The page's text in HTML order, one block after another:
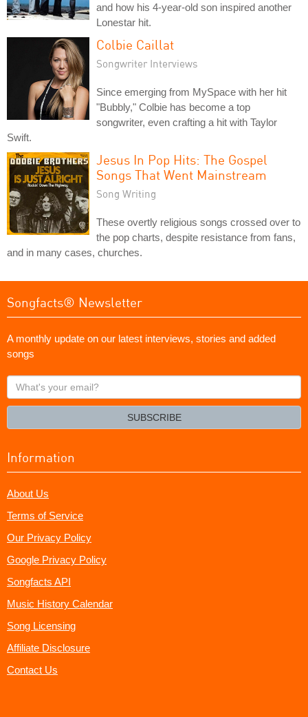
and how his 4-year-old son inspired another
Lonestar hit.
Colbie Caillat
Songwriter Interviews
Since emerging from MySpace with her hit
"Bubbly," Colbie has become a top
songwriter, even crafting a hit with Taylor
Swift.
Jesus In Pop Hits: The Gospel
Songs That Went Mainstream
Song Writing
These overtly religious songs crossed over to
the pop charts, despite resistance from fans,
and in many cases, churches.
Songfacts® Newsletter
A monthly update on our latest interviews, stories and added
songs
What's
your
SUBSCRIBE
Information
About Us
Terms of Service
Our Privacy Policy
Google Privacy Policy
Songfacts API
Music History Calendar
Song Licensing
Affiliate Disclosure
Contact Us